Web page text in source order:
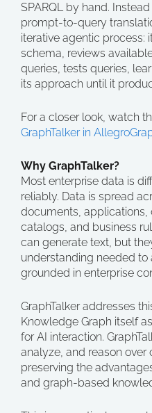
SPARQL by hand.
prompt-to-query
iterative agentic process:
schema, reviews
queries, tests queries,
its approach until it
For a closer look, watch
GraphTalker in
Why GraphTalker?
Most enterprise data is
reliably. Data is spread
documents, applications,
catalogs, and business
can generate text, but
understanding needed
grounded in enterprise
GraphTalker addresses
Knowledge Graph itself
for AI interaction.
analyze, and reason
preserving the
and graph-based